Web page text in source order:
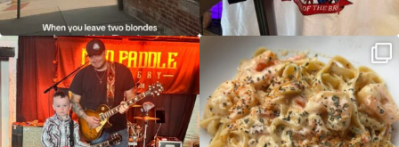
JDC tonight starting at 8pm!
CAJUN SHRIMP ALFREDO has been
such a hit, we are...